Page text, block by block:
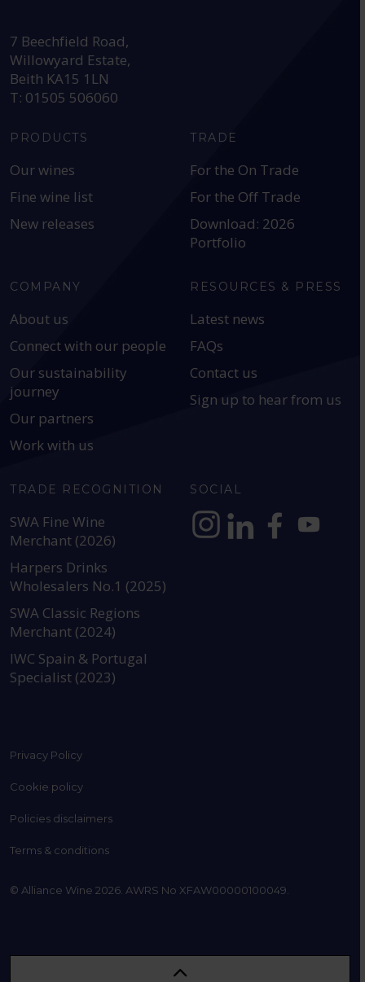
7 Beechfield Road,
Willowyard Estate,
Beith KA15 1LN
T: 01505 506060
PRODUCTS
Our wines
Fine wine list
New releases
TRADE
For the On Trade
For the Off Trade
Download: 2026
Portfolio
COMPANY
About us
Connect with our people
Our sustainability
journey
Our partners
Work with us
RESOURCES & PRESS
Latest news
FAQs
Contact us
Sign up to hear from us
TRADE RECOGNITION
SWA Fine Wine
Merchant (2026)
Harpers Drinks
Wholesalers No.1 (2025)
SWA Classic Regions
Merchant (2024)
IWC Spain & Portugal
Specialist (2023)
SOCIAL
Privacy Policy
Cookie policy
Policies disclaimers
Terms & conditions
© Alliance Wine 2026. AWRS No XFAW00000100049.